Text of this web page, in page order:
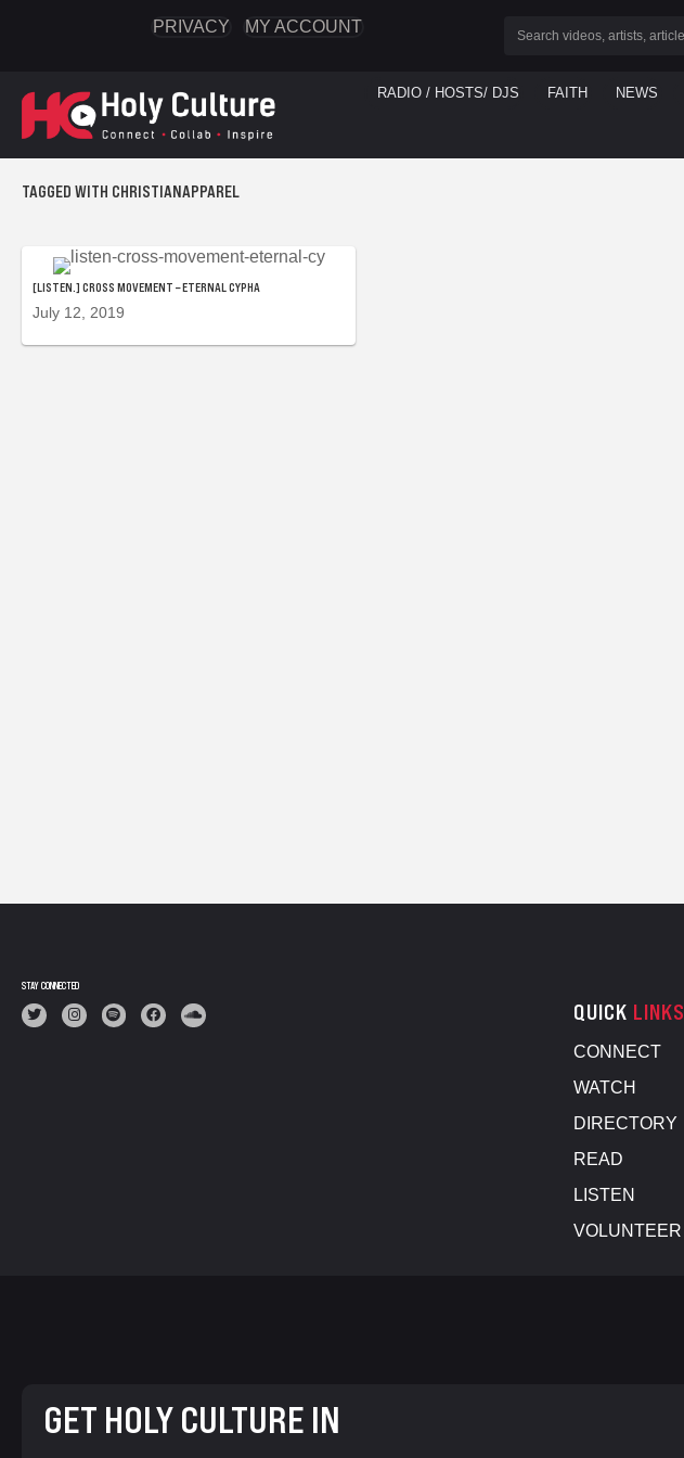
PRIVACY MY ACCOUNT
RADIO / HOSTS/ DJS FAITH NEWS
TAGGED WITH CHRISTIANAPPAREL
[LISTEN.] CROSS MOVEMENT – ETERNAL CYPHA
July 12, 2019
STAY CONNECTED
QUICK LINKS
CONNECT
WATCH
DIRECTORY
READ
LISTEN
VOLUNTEER
GET HOLY CULTURE IN